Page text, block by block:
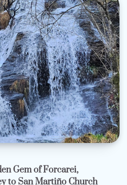
Gem of Forcarei,
to San Martiño Church